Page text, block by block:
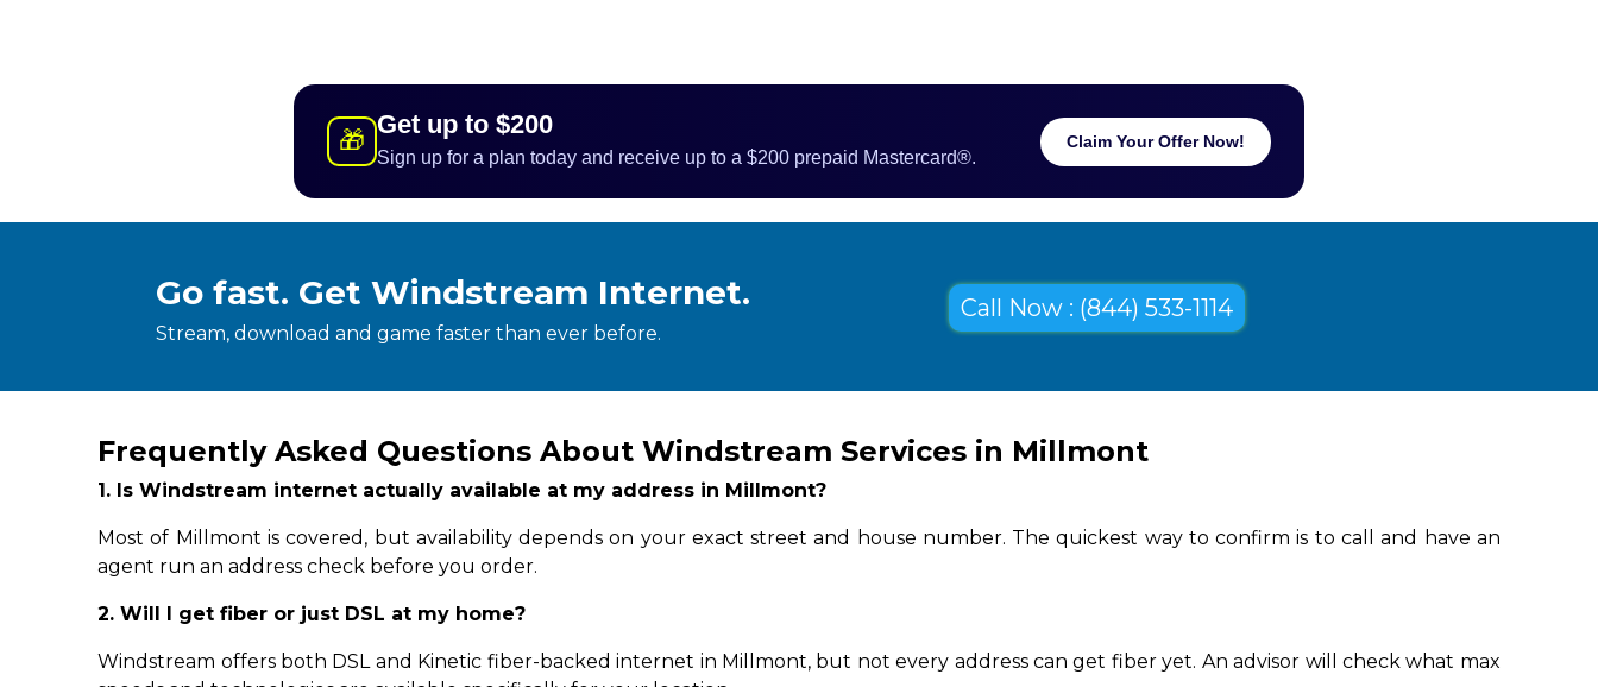
🎁
Get up to $200
Sign up for a plan today and receive up to a $200 prepaid Mastercard®.
Claim Your Offer Now!
Go fast. Get Windstream Internet.
Stream, download and game faster than ever before.
Call Now : (844) 533-1114
Frequently Asked Questions About Windstream Services in Millmont
1. Is Windstream internet actually available at my address in Millmont?
Most of Millmont is covered, but availability depends on your exact street and house number. The quickest way to confirm is to call and have an
agent run an address check before you order.
2. Will I get fiber or just DSL at my home?
Windstream offers both DSL and Kinetic fiber-backed internet in Millmont, but not every address can get fiber yet. An advisor will check what max